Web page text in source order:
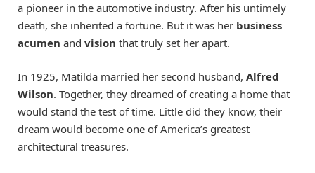
a pioneer in the automotive industry. After his untimely
death, she inherited a fortune. But it was her business
acumen and vision that truly set her apart.
In 1925, Matilda married her second husband, Alfred
Wilson. Together, they dreamed of creating a home that
would stand the test of time. Little did they know, their
dream would become one of America’s greatest
architectural treasures.